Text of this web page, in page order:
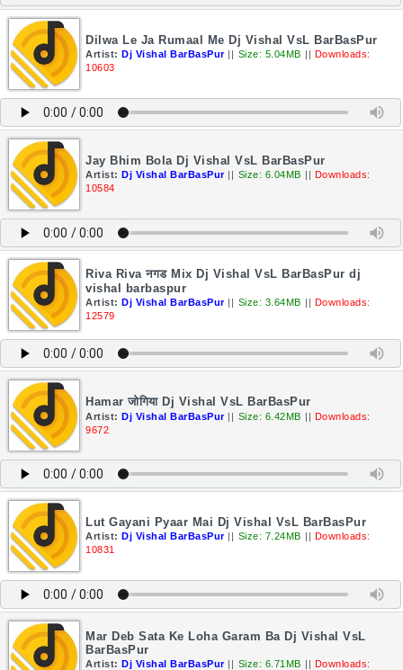
Dilwa Le Ja Rumaal Me Dj Vishal VsL BarBasPur
Artist: Dj Vishal BarBasPur || Size: 5.04MB || Downloads:
10603
Jay Bhim Bola Dj Vishal VsL BarBasPur
Artist: Dj Vishal BarBasPur || Size: 6.04MB || Downloads:
10584
Riva Riva नगड Mix Dj Vishal VsL BarBasPur dj
vishal barbaspur
Artist: Dj Vishal BarBasPur || Size: 3.64MB || Downloads:
12579
Hamar जोगिया Dj Vishal VsL BarBasPur
Artist: Dj Vishal BarBasPur || Size: 6.42MB || Downloads:
9672
Lut Gayani Pyaar Mai Dj Vishal VsL BarBasPur
Artist: Dj Vishal BarBasPur || Size: 7.24MB || Downloads:
10831
Mar Deb Sata Ke Loha Garam Ba Dj Vishal VsL
BarBasPur
Artist: Dj Vishal BarBasPur || Size: 6.71MB || Downloads: